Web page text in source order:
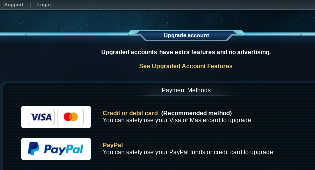
Support Login
Upgrade account
Upgraded accounts have extra features and no advertising.
See Upgraded Account Features
Payment Methods
Credit or debit card (Recommended method)
You can safely use your Visa or Mastercard to upgrade.
PayPal
You can safely use your PayPal funds or credit card to upgrade.